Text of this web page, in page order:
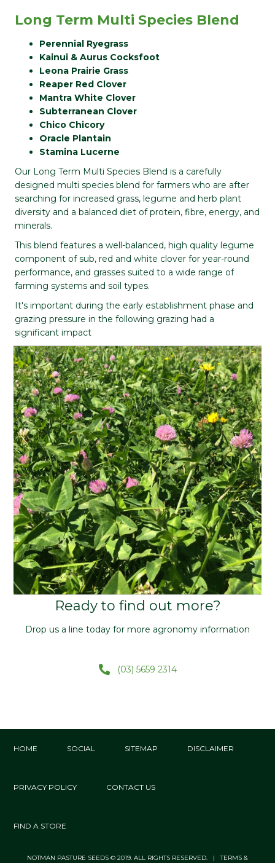
Long Term Multi Species Blend
Perennial Ryegrass
Kainui & Aurus Cocksfoot
Leona Prairie Grass
Reaper Red Clover
Mantra White Clover
Subterranean Clover
Chico Chicory
Oracle Plantain
Stamina Lucerne
Our Long Term Multi Species Blend is a carefully
designed multi species blend for farmers who are after
searching for increased grass, legume and herb plant
diversity and a balanced diet of protein, fibre, energy, and
minerals.
This blend features a well-balanced, high quality legume
component of sub, red and white clover for year-round
performance, and grasses suited to a wide range of
farming systems and soil types.
It's important during the early establishment phase and
grazing pressure in the following grazing had a
significant impact
Ready to find out more?
Drop us a line today for more agronomy information
(03) 5659 2314
HOME SOCIAL SITEMAP DISCLAIMER
PRIVACY POLICY CONTACT US
FIND A STORE
NOTMAN PASTURE SEEDS © 2019. ALL RIGHTS RESERVED. | TERMS &